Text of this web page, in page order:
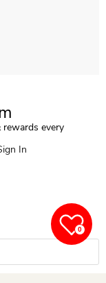
every
In
0